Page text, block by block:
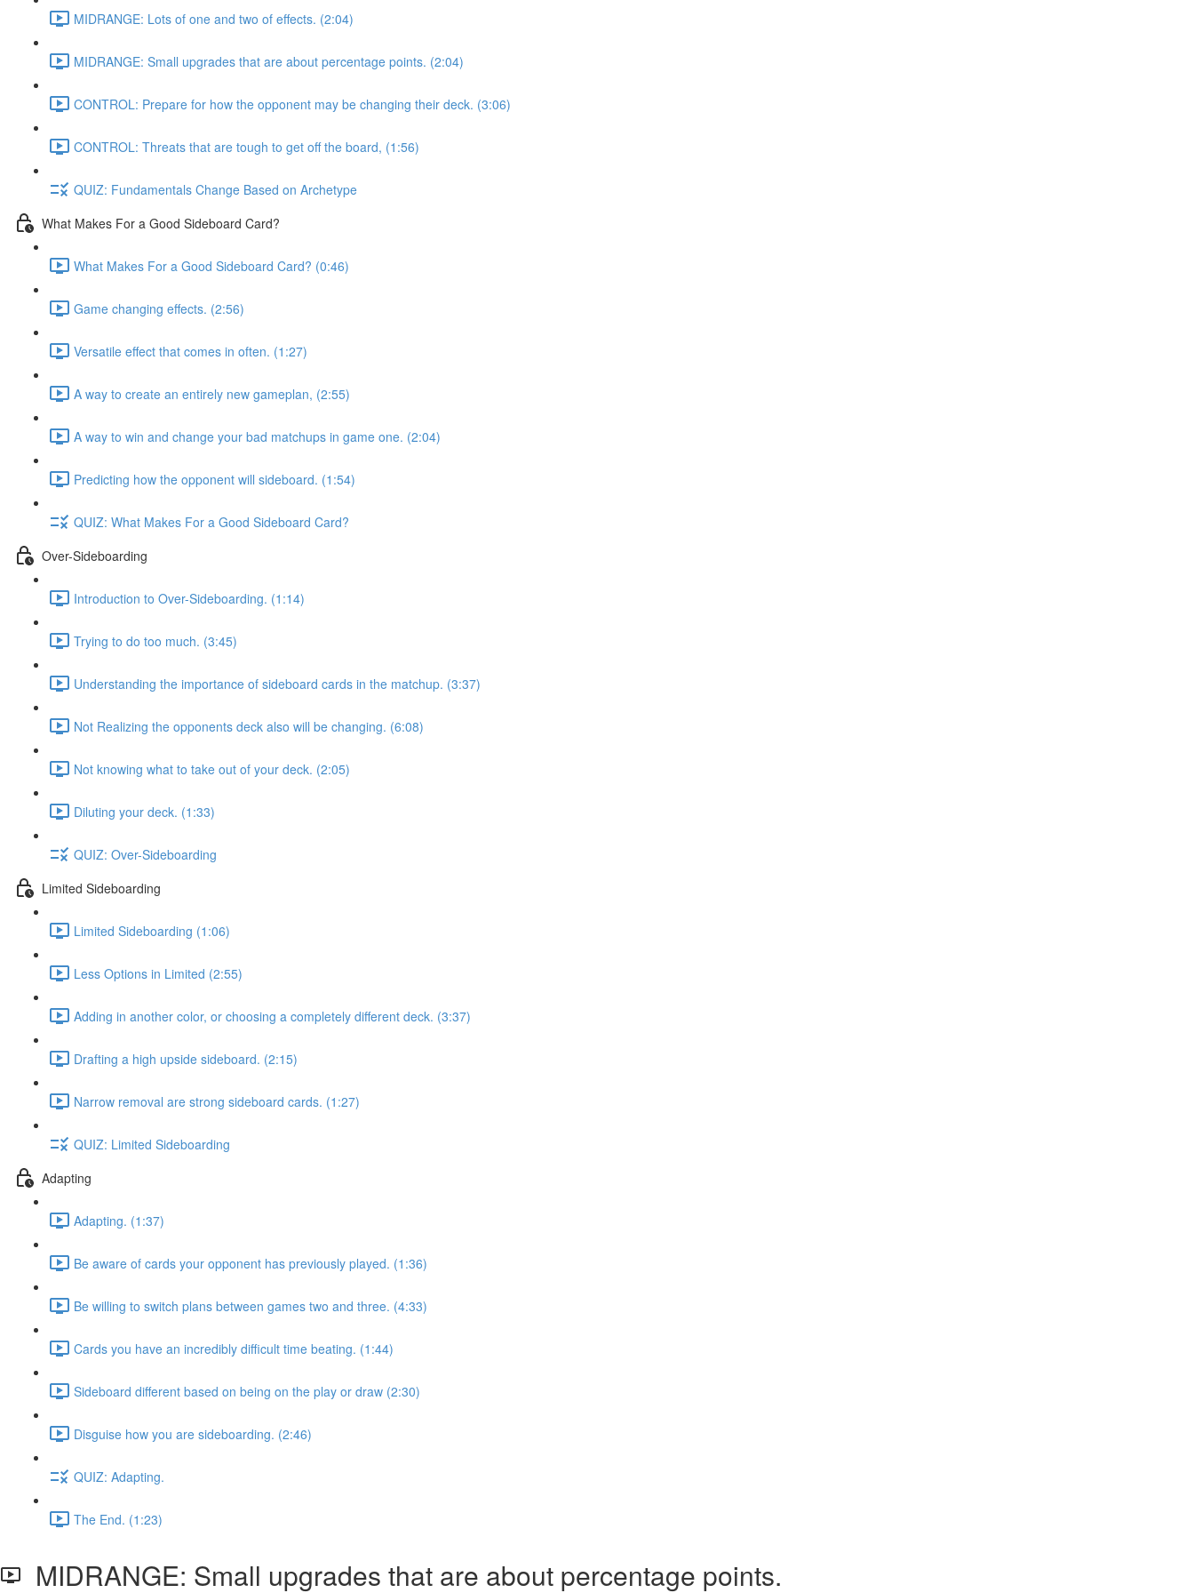
MIDRANGE: Lots of one and two of effects. (2:04)
MIDRANGE: Small upgrades that are about percentage points. (2:04)
CONTROL: Prepare for how the opponent may be changing their deck. (3:06)
CONTROL: Threats that are tough to get off the board, (1:56)
QUIZ: Fundamentals Change Based on Archetype
What Makes For a Good Sideboard Card?
What Makes For a Good Sideboard Card? (0:46)
Game changing effects. (2:56)
Versatile effect that comes in often. (1:27)
A way to create an entirely new gameplan, (2:55)
A way to win and change your bad matchups in game one. (2:04)
Predicting how the opponent will sideboard. (1:54)
QUIZ: What Makes For a Good Sideboard Card?
Over-Sideboarding
Introduction to Over-Sideboarding. (1:14)
Trying to do too much. (3:45)
Understanding the importance of sideboard cards in the matchup. (3:37)
Not Realizing the opponents deck also will be changing. (6:08)
Not knowing what to take out of your deck. (2:05)
Diluting your deck. (1:33)
QUIZ: Over-Sideboarding
Limited Sideboarding
Limited Sideboarding (1:06)
Less Options in Limited (2:55)
Adding in another color, or choosing a completely different deck. (3:37)
Drafting a high upside sideboard. (2:15)
Narrow removal are strong sideboard cards. (1:27)
QUIZ: Limited Sideboarding
Adapting
Adapting. (1:37)
Be aware of cards your opponent has previously played. (1:36)
Be willing to switch plans between games two and three. (4:33)
Cards you have an incredibly difficult time beating. (1:44)
Sideboard different based on being on the play or draw (2:30)
Disguise how you are sideboarding. (2:46)
QUIZ: Adapting.
The End. (1:23)
MIDRANGE: Small upgrades that are about percentage points.